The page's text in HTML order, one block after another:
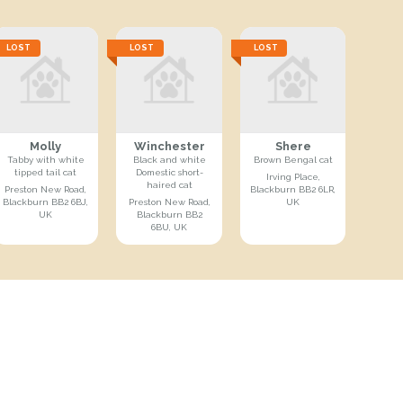
LOST
Molly
Tabby with white
tipped tail cat
Preston New Road,
Blackburn BB2 6BJ,
UK
LOST
Winchester
Black and white
Domestic short-
haired cat
Preston New Road,
Blackburn BB2
6BU, UK
LOST
Shere
Brown Bengal cat
Irving Place,
Blackburn BB2 6LR,
UK